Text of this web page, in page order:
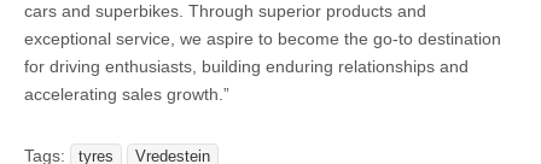
cars and superbikes. Through superior products and
exceptional service, we aspire to become the go-to destination
for driving enthusiasts, building enduring relationships and
accelerating sales growth.”
Tags: tyres Vredestein